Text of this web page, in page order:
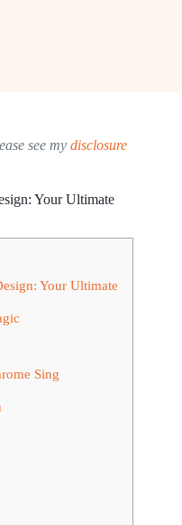
see my disclosure
Your Ultimate
Your Ultimate
Sing